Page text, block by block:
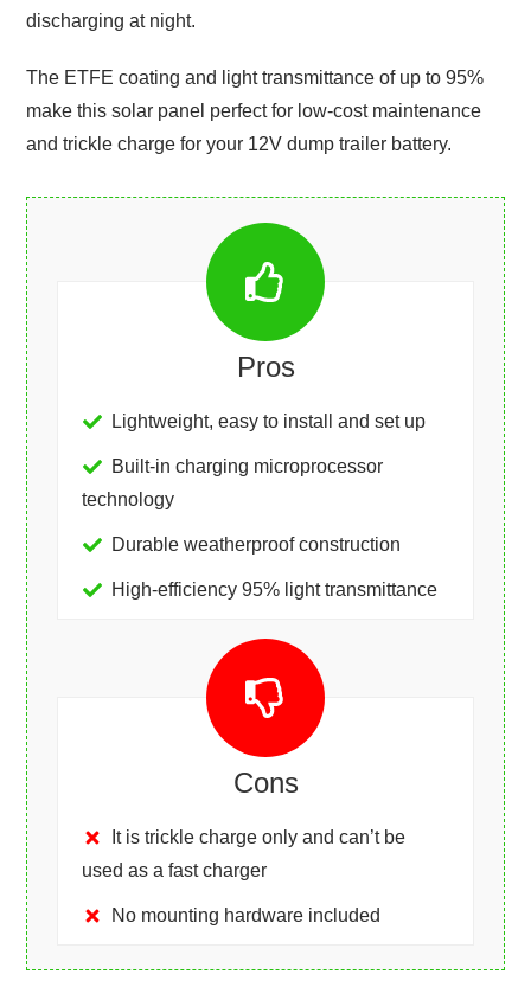
discharging at night.
The ETFE coating and light transmittance of up to 95%
make this solar panel perfect for low-cost maintenance
and trickle charge for your 12V dump trailer battery.
Pros
Lightweight, easy to install and set up
Built-in charging microprocessor
technology
Durable weatherproof construction
High-efficiency 95% light transmittance
Cons
It is trickle charge only and can’t be
used as a fast charger
No mounting hardware included